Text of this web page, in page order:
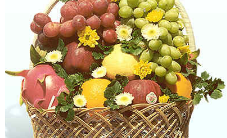
COLOURS
WEDDING
GIFTS
NEW YEAR 2026
HOW TO ORDER